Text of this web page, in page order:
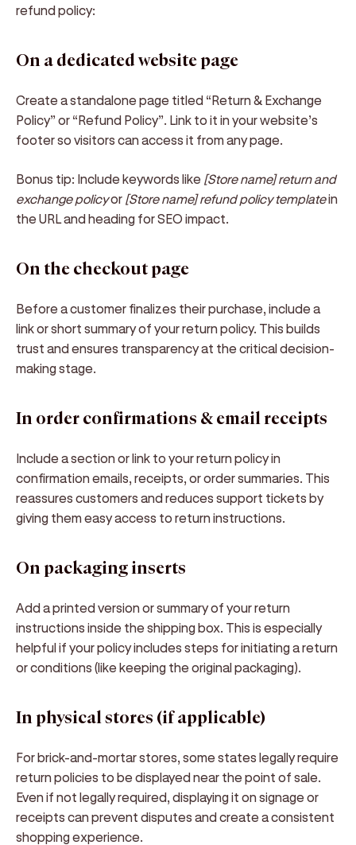
refund policy:
On a dedicated website page
Create a standalone page titled “Return & Exchange
Policy”or “Refund Policy”. Link to it in your website’s
footer so visitors can access it from any page.
Bonus tip: Include keywords like [Store name] return and
exchange policyor [Store name] refund policy templatein
the URL and heading for SEO impact.
On the checkout page
Before a customer finalizes their purchase, include a
link or short summary of your return policy. This builds
trust and ensures transparency at the critical decision-
making stage.
In order confirmations & email receipts
Include a section or link to your return policy in
confirmation emails, receipts, or order summaries. This
reassures customers and reduces support tickets by
giving them easy access to return instructions.
On packaging inserts
Add a printed version or summary of your return
instructions inside the shipping box. This is especially
helpful if your policy includes steps for initiating a return
or conditions (like keeping the original packaging).
In physical stores (if applicable)
For brick-and-mortar stores, some states legally require
return policies to be displayed near the point of sale.
Even if not legally required, displaying it on signage or
receipts can prevent disputes and create a consistent
shopping experience.